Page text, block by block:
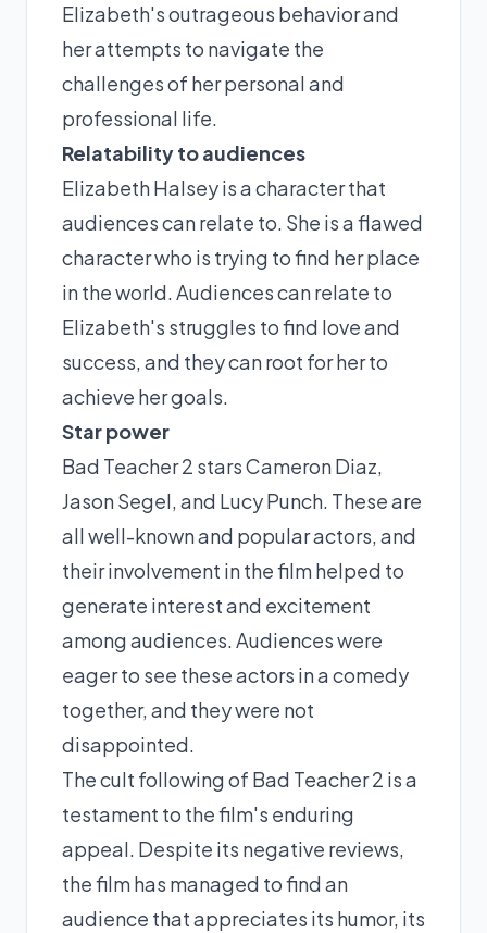
Elizabeth's outrageous behavior and
her attempts to navigate the
challenges of her personal and
professional life.
Relatability to audiences
Elizabeth Halsey is a character that
audiences can relate to. She is a flawed
character who is trying to find her place
in the world. Audiences can relate to
Elizabeth's struggles to find love and
success, and they can root for her to
achieve her goals.
Star power
Bad Teacher 2 stars Cameron Diaz,
Jason Segel, and Lucy Punch. These are
all well-known and popular actors, and
their involvement in the film helped to
generate interest and excitement
among audiences. Audiences were
eager to see these actors in a comedy
together, and they were not
disappointed.
The cult following of Bad Teacher 2 is a
testament to the film's enduring
appeal. Despite its negative reviews,
the film has managed to find an
audience that appreciates its humor, its